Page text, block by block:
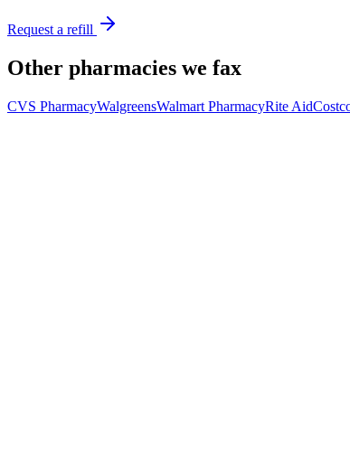
Request a refill
Other pharmacies we fax
CVS PharmacyWalgreensWalmart PharmacyRite Aid